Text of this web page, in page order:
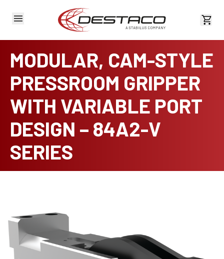
View
MODULAR, CAM-STYLE
PRESSROOM GRIPPER
WITH VARIABLE PORT
DESIGN – 84A2-V
SERIES